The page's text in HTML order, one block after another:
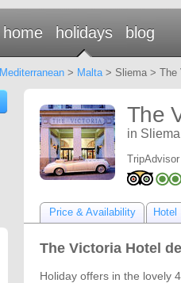
home holidays blog
Mediterranean> Malta> Sliema > The
The
in
Price & Availability Hotel
The Victoria Hotel
Holiday offers in the lovely